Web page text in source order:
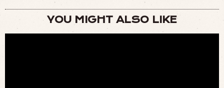
YOU MIGHT ALSO LIKE